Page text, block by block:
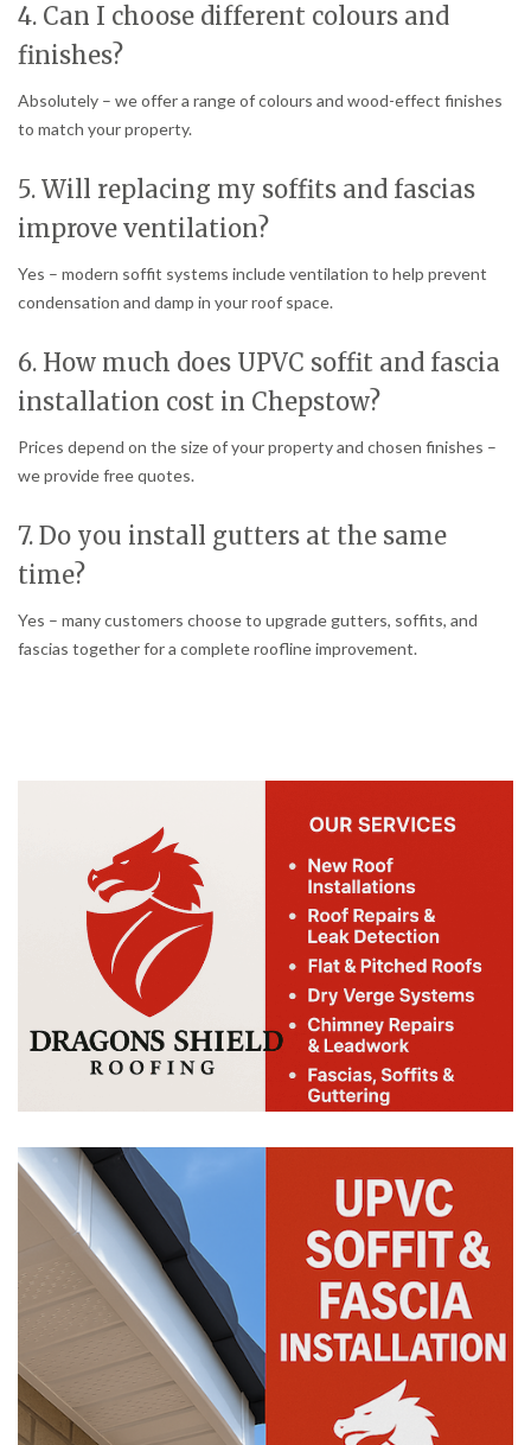
4. Can I choose different colours and
finishes?
Absolutely – we offer a range of colours and wood-effect finishes
to match your property.
5. Will replacing my soffits and fascias
improve ventilation?
Yes – modern soffit systems include ventilation to help prevent
condensation and damp in your roof space.
6. How much does UPVC soffit and fascia
installation cost in Chepstow?
Prices depend on the size of your property and chosen finishes –
we provide free quotes.
7. Do you install gutters at the same
time?
Yes – many customers choose to upgrade gutters, soffits, and
fascias together for a complete roofline improvement.